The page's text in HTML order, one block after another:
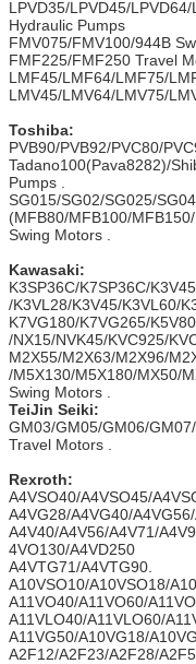
LPVD35/LPVD45/
Hydraulic Pumps
FMV075/FMV100/944B
FMF225/FMF250 Travel
LMF45/LMF64/LMF75/
LMV45/LMV64/LMV75/
Toshiba:
PVB90/PVB92/PVC80/
Tadano100(Pava8282)/
Pumps .
SG015/SG02/SG025/
(MFB80/MFB100/
Swing Motors .
Kawasaki:
K3SP36C/K7SP36C/
/K3VL28/K3V45/K3VL60/
K7VG180/K7VG265/
/NX15/NVK45/KVC925/
M2X55/M2X63/M2X96/
/M5X130/M5X180/MX50/
Swing Motors .
TeiJin Seiki:
GM03/GM05/GM06/
Travel Motors .
Rexroth:
A4VSO40/A4VSO45/
A4VG28/A4VG40/
A4V40/A4V56/A4V71/
4VO130/A4VD250
A4VTG71/A4VTG90.
A10VSO10/A10VSO18/
A11VO40/A11VO60/
A11VLO40/A11VLO60/
A11VG50/A10VG18/
A2F12/A2F23/A2F28/